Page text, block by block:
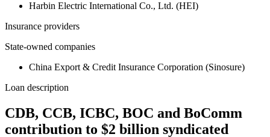
Harbin Electric International Co., Ltd. (HEI)
Insurance providers
State-owned companies
China Export & Credit Insurance Corporation (Sinosure)
Loan description
CDB, CCB, ICBC, BOC and BoComm
contribution to $2 billion syndicated